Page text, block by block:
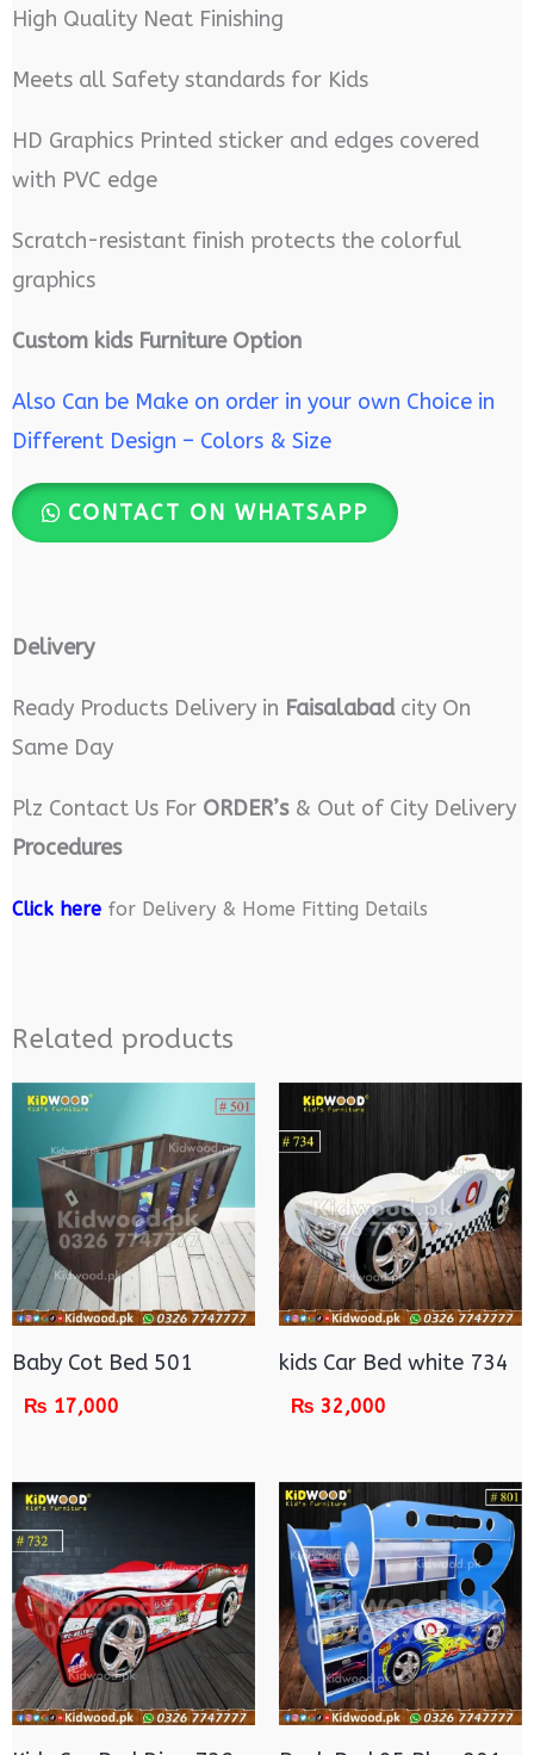
High Quality Neat Finishing
Meets all Safety standards for Kids
HD Graphics Printed sticker and edges covered
with PVC edge
Scratch-resistant finish protects the colorful
graphics
Custom kids Furniture Option
Also Can be Make on order in your own Choice in
Different Design – Colors & Size
CONTACT ON WHATSAPP
Delivery
Ready Products Delivery in Faisalabadcity On
Same Day
Plz Contact Us For ORDER’s& Out of City Delivery
Procedures
Click herefor Delivery & Home Fitting Details
Related products
Baby Cot Bed 501
₨ 17,000
kids Car Bed white 734
₨ 32,000